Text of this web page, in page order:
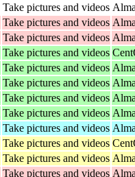
Take pictures and videos
Take pictures and videos
Take pictures and videos
Take pictures and videos
Take pictures and videos
Take pictures and videos
Take pictures and videos
Take pictures and videos
Take pictures and videos
Take pictures and videos
Take pictures and videos
Take pictures and videos